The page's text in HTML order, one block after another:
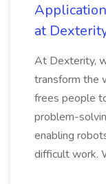
at
At Dexterity,
transform the
frees people
problem-
enabling
difficult work.